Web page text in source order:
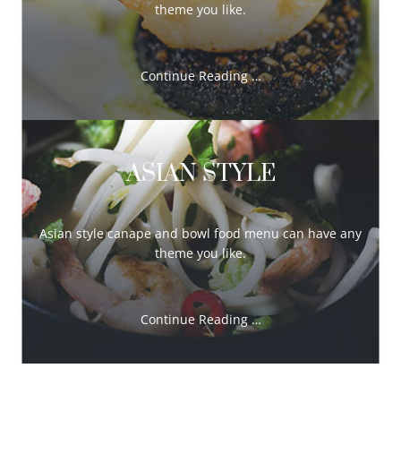
theme you like.
Continue Reading …
ASIAN STYLE
Asian style canape and bowl food menu can have any
theme you like.
Continue Reading …